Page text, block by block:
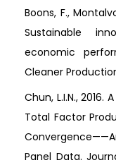
Boons, F.,
Sustainable
economic
Cleaner
Chun, L.I.N.,
Total Factor
Panel Data.